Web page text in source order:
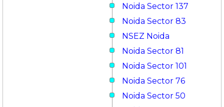
Noida Sector 137
Noida Sector 83
NSEZ Noida
Noida Sector 81
Noida Sector 101
Noida Sector 76
Noida Sector 50